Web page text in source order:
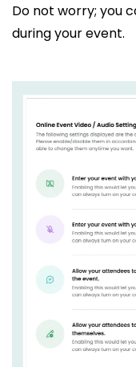
Do not worry; you
during your event.